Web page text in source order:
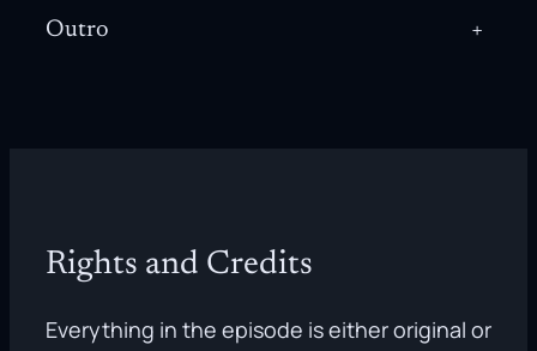
Outro +
Rights and Credits
Everything in the episode is either original or